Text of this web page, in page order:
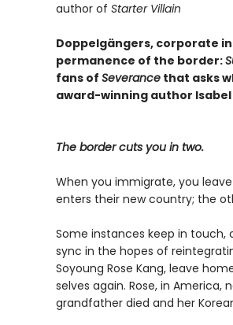
author of Starter Villain
Doppelgängers, corporate
permanence of the border:
fans of Severancethat asks
award-winning author Isabel
The border cuts you in two.
When you immigrate, you
enters their new country; the
Some instances keep in touch,
sync in the hopes of
Soyoung Rose Kang, leave
selves again. Rose, in
grandfather died and her